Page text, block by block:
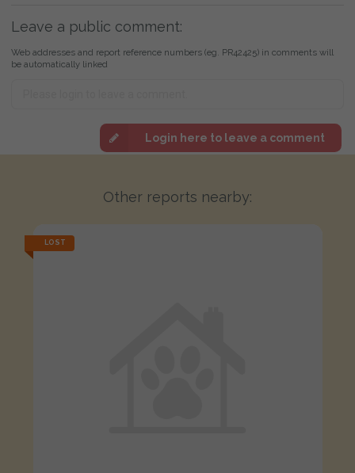
Leave a public comment:
Web addresses and report reference numbers (eg. PR42425) in comments will
be automatically linked
Login here to leave a comment
Other reports nearby:
LOST